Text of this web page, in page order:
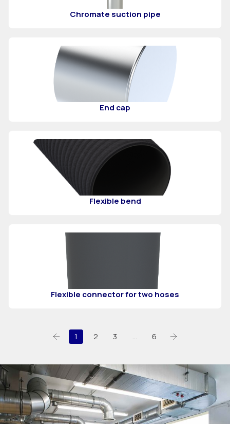
Chromate suction pipe
End cap
Flexible bend
Flexible connector for two hoses
1 2 3 … 6